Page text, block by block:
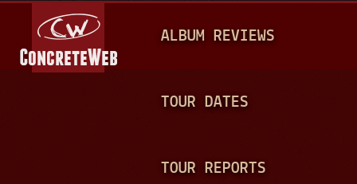
A
N
ALBUM REVIEWS
TOUR DATES
TOUR REPORTS